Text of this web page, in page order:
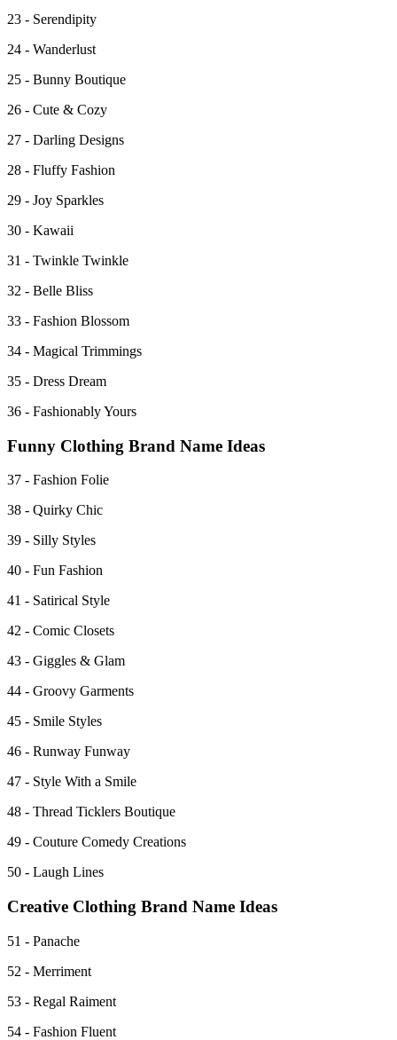
23 - Serendipity
24 - Wanderlust
25 - Bunny Boutique
26 - Cute & Cozy
27 - Darling Designs
28 - Fluffy Fashion
29 - Joy Sparkles
30 - Kawaii
31 - Twinkle Twinkle
32 - Belle Bliss
33 - Fashion Blossom
34 - Magical Trimmings
35 - Dress Dream
36 - Fashionably Yours
Funny Clothing Brand Name Ideas
37 - Fashion Folie
38 - Quirky Chic
39 - Silly Styles
40 - Fun Fashion
41 - Satirical Style
42 - Comic Closets
43 - Giggles & Glam
44 - Groovy Garments
45 - Smile Styles
46 - Runway Funway
47 - Style With a Smile
48 - Thread Ticklers Boutique
49 - Couture Comedy Creations
50 - Laugh Lines
Creative Clothing Brand Name Ideas
51 - Panache
52 - Merriment
53 - Regal Raiment
54 - Fashion Fluent